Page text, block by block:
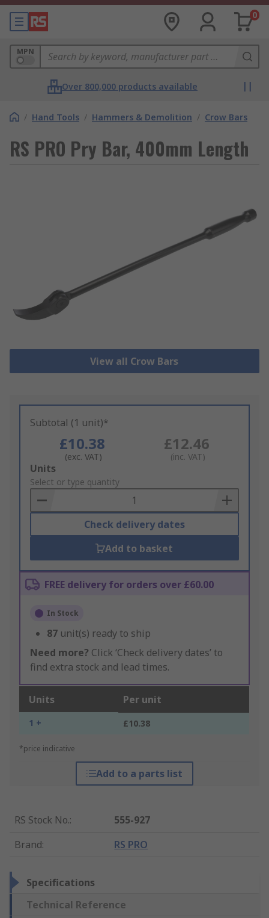
0
MPN
Over 800,000 products available
/ Hand Tools / Hammers & Demolition / Crow Bars
RS PRO Pry Bar, 400mm Length
View all Crow Bars
Subtotal (1 unit)*
£10.38
(exc. VAT)
£12.46
(inc. VAT)
Add
to
Basket
Units
Select or type quantity
Check delivery dates
Add to basket
FREE delivery for orders over £60.00
In Stock
87 unit(s) ready to ship
Need more? Click ‘Check delivery dates’ to
find extra stock and lead times.
Units Per unit
1 + £10.38
*price indicative
Add to a parts list
RS Stock No.:
555-927
Brand: RS PRO
Specifications
Technical Reference